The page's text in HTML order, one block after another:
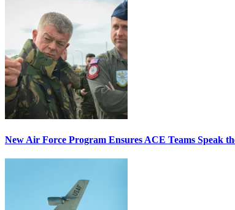
New Air Force Program Ensures ACE Teams Speak